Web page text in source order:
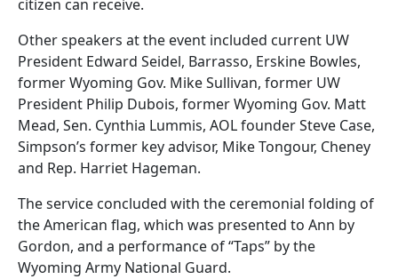
citizen can receive.
Other speakers at the event included current UW
President Edward Seidel, Barrasso, Erskine Bowles,
former Wyoming Gov. Mike Sullivan, former UW
President Philip Dubois, former Wyoming Gov. Matt
Mead, Sen. Cynthia Lummis, AOL founder Steve Case,
Simpson’s former key advisor, Mike Tongour, Cheney
and Rep. Harriet Hageman.
The service concluded with the ceremonial folding of
the American flag, which was presented to Ann by
Gordon, and a performance of “Taps” by the
Wyoming Army National Guard.